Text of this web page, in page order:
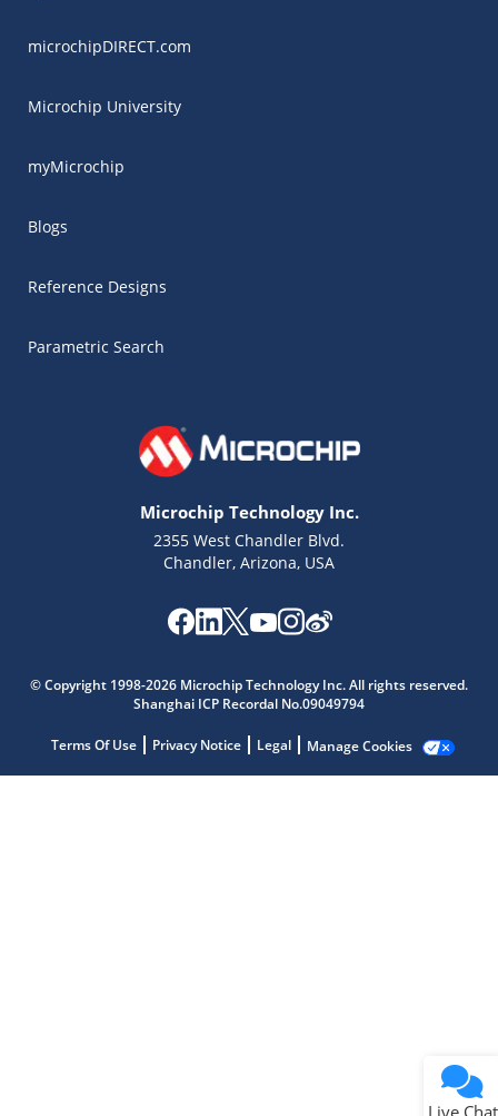
microchipDIRECT.com
Microchip University
myMicrochip
Blogs
Reference Designs
Parametric Search
Microchip Technology Inc.
2355 West Chandler Blvd.
Chandler, Arizona, USA
© Copyright 1998-2026 Microchip Technology Inc. All rights reserved.
Shanghai ICP Recordal No.09049794
Terms Of Use Privacy Notice Legal Manage Cookies
Live Chat